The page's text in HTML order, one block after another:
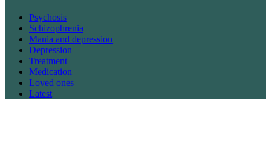
Psychosis
Schizophrenia
Mania and depression
Depression
Treatment
Medication
Loved ones
Latest